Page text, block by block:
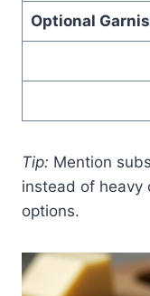
Optional
Tip: Mention
instead of heavy
options.